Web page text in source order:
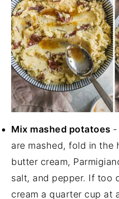
Mix mashed potatoes -
are mashed, fold in the
butter cream,
salt, and pepper. If too
cream a quarter cup at